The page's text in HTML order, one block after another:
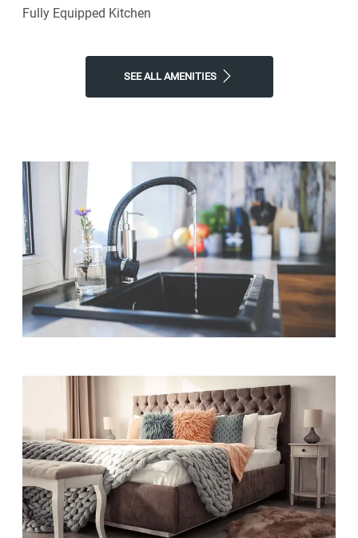
Fully Equipped Kitchen
SEE ALL AMENITIES